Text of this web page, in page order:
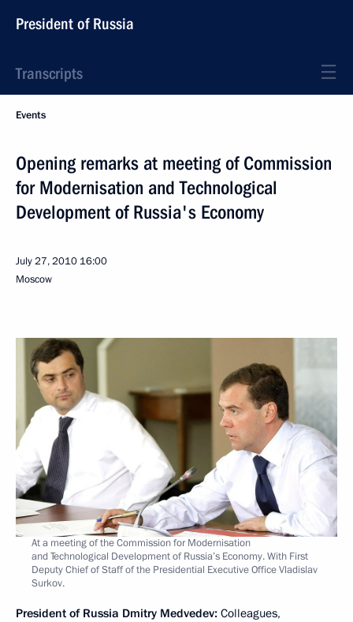
President of Russia
Transcripts
Events
Opening remarks at meeting of Commission
for Modernisation and Technological
Development of Russia's Economy
July 27, 2010 16:00
Moscow
At a meeting of the Commission for Modernisation
and Technological Development of Russia’s Economy. With First
Deputy Chief of Staff of the Presidential Executive Office Vladislav
Surkov.
President of Russia Dmitry Medvedev: Colleagues,